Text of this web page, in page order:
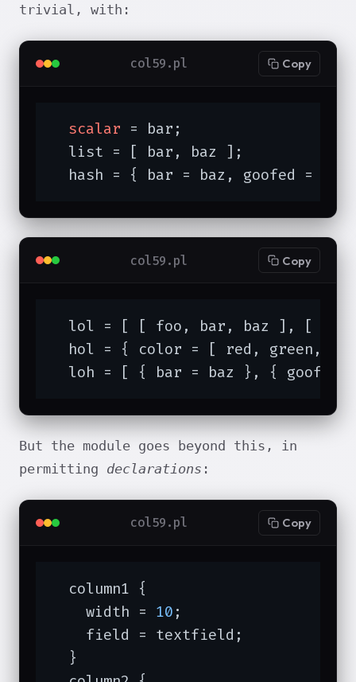
trivial, with:
col59.pl Copy
scalar = bar;
  list = [ bar, baz ];
hash = { bar = baz, goofed =
col59.pl Copy
  lol = [ [ foo, bar, baz ], [
hol = { color = [ red, green,
loh = [ { bar = baz }, { goof =
But the module goes beyond this, in
permitting declarations :
col59.pl Copy
  column1 {
    width =
10 ;
    field = textfield;
  }